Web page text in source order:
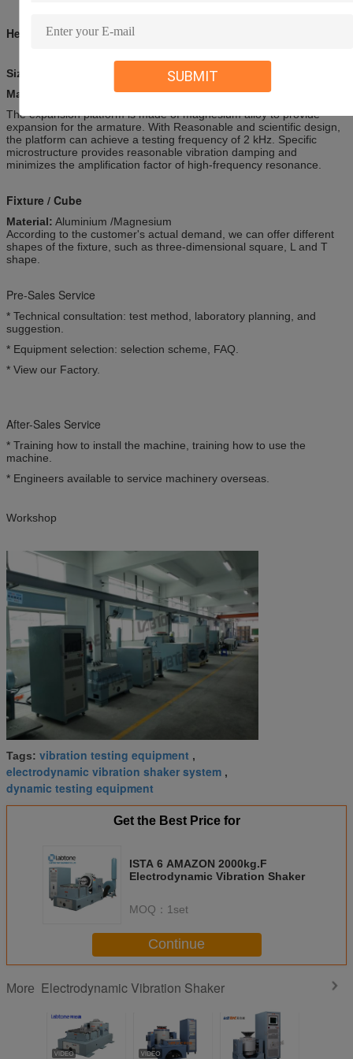
SUBMIT
Head Expanders
Size(mm): 300 x 300-1500x1500
Material:
Aluminium /Magnesium
The expansion platform is made of magnesium alloy to provide
expansion for the armature. With Reasonable and scientific design,
the platform can achieve a testing frequency of 2 kHz. Specific
microstructure provides reasonable vibration damping and
minimizes the amplification factor of high-frequency resonance.
Fixture / Cube
Material: Aluminium /Magnesium
According to the customer's actual demand, we can offer different
shapes of the fixture, such as three-dimensional square, L and T
shape.
Pre-Sales Service
* Technical consultation: test method, laboratory planning, and
suggestion.
* Equipment selection: selection scheme, FAQ.
* View our Factory.
After-Sales Service
* Training how to install the machine, training how to use the
machine.
* Engineers available to service machinery overseas.
Workshop
Tags: vibration testing equipment ,
electrodynamic vibration shaker system ,
dynamic testing equipment
Get the Best Price for
ISTA 6 AMAZON 2000kg.F
Electrodynamic Vibration Shaker
MOQ： 1set
Continue
More Electrodynamic Vibration Shaker